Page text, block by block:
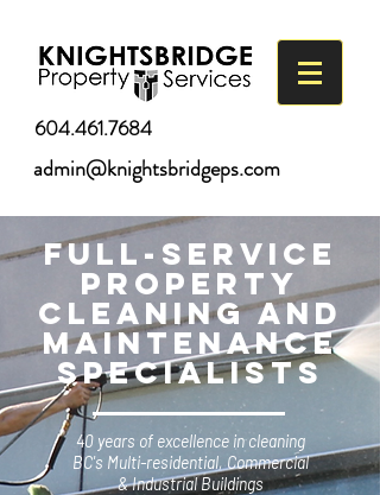
604.461.7684
admin@knightsbridgeps.com
Full-Service
Property
cleaning and
Maintenance
Specialists
40 years of excellence in cleaning
BC's Multi-residential, Commercial
& Industrial Buildings